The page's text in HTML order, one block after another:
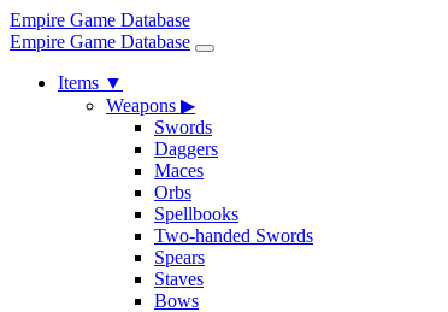
Empire Game Database
Empire Game Database
Items ▼
Weapons ▶
Swords
Daggers
Maces
Orbs
Spellbooks
Two-handed Swords
Spears
Staves
Bows